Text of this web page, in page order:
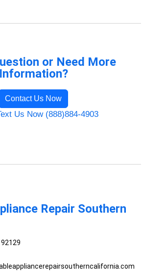
or Need More
Information?
Contact Us Now
Us Now (888)884-4903
Repair Southern
92129